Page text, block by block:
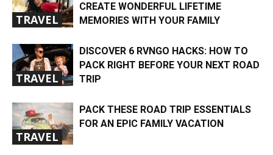
TRAVEL
CREATE WONDERFUL LIFETIME
MEMORIES WITH YOUR FAMILY
TRAVEL
DISCOVER 6 RVNGO HACKS: HOW TO
PACK RIGHT BEFORE YOUR NEXT ROAD
TRIP
TRAVEL
PACK THESE ROAD TRIP ESSENTIALS
FOR AN EPIC FAMILY VACATION